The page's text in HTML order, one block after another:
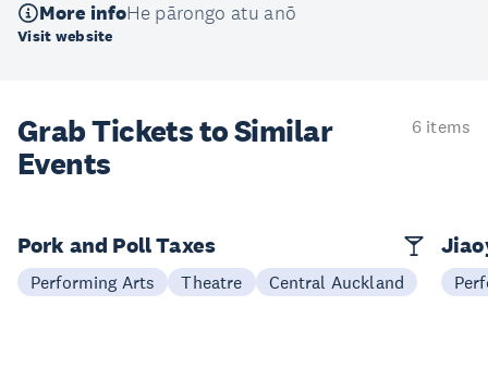
More infoHe pārongo atu anō
Visit website
Grab Tickets to Similar
Events
6 items
Pork and Poll Taxes
Performing Arts Theatre Central Auckland